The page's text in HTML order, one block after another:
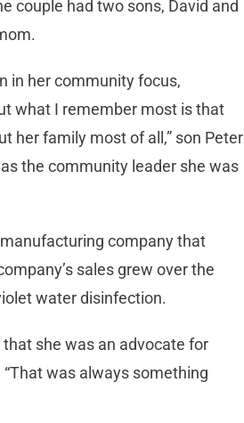
couple had two sons, David and
in her community focus,
what I remember most is that
her family most of all,” son Peter
the community leader she was
company that
sales grew over the
water disinfection.
that she was an advocate for
was always something